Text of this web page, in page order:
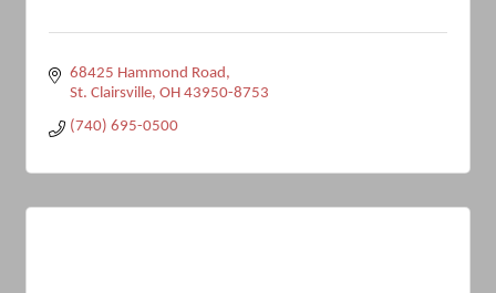
68425 Hammond Road
St. Clairsville OH 43950-8753
(740) 695-0500